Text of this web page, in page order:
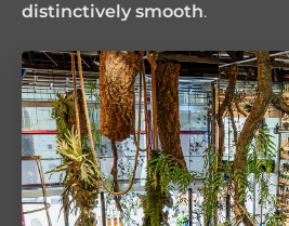
distinctively smooth.